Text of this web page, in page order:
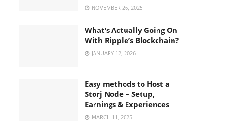
NOVEMBER 26, 2025
What’s Actually Going On
With Ripple’s Blockchain?
JANUARY 12, 2026
Easy methods to Host a
Storj Node – Setup,
Earnings & Experiences
MARCH 11, 2025